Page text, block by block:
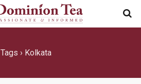
Tags › Kolkata